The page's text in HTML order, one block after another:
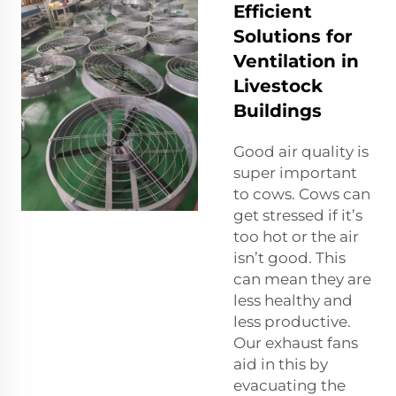
Efficient
Solutions for
Ventilation in
Livestock
Buildings
Good air quality is
super important
to cows. Cows can
get stressed if it’s
too hot or the air
isn’t good. This
can mean they are
less healthy and
less productive.
Our exhaust fans
aid in this by
evacuating the